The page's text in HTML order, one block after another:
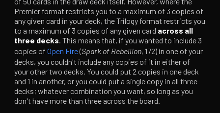
Premier format restricts you to a maximum of 3 copies of
any given card in your deck, the Trilogy format restricts you
to a maximum of 3 copies of any given card across all
three decks. This means that, if you wanted to include 3
copies ofOpen Fire(Spark of Rebellion, 172) in one of your
decks, you couldn't include any copies of it in either of
your other two decks. You could put 2 copies in one deck
and 1 in another, or you could put a single copy in all three
decks; whatever combination you want, so long as you
don't have more than three across the board.